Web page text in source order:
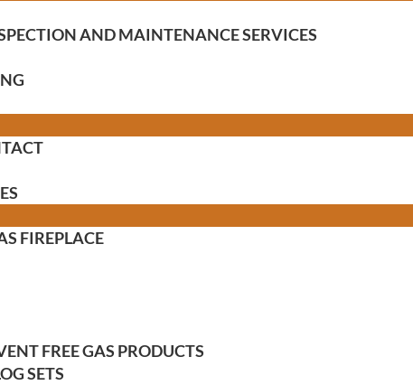
AND MAINTENANCE SERVICES
FIREPLACE
FREE GAS PRODUCTS
SETS